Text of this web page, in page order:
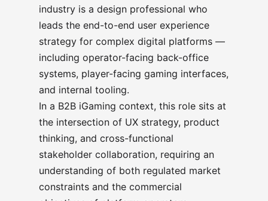
industry is a design professional who
leads the end-to-end user experience
strategy for complex digital platforms —
including operator-facing back-office
systems, player-facing gaming interfaces,
and internal tooling.
In a B2B iGaming context, this role sits at
the intersection of UX strategy, product
thinking, and cross-functional
stakeholder collaboration, requiring an
understanding of both regulated market
constraints and the commercial